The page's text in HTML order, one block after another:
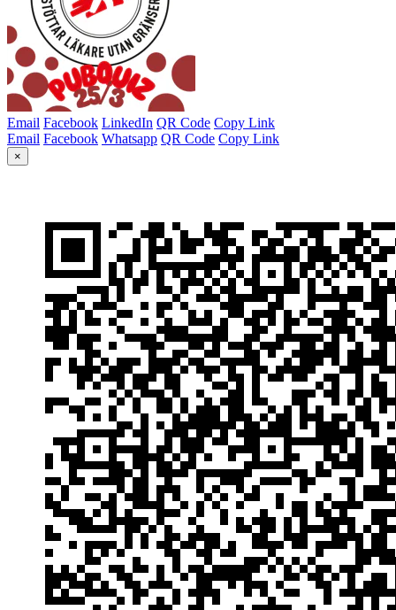
Email Facebook LinkedIn QR Code Copy Link
Email Facebook Whatsapp QR Code Copy Link
×